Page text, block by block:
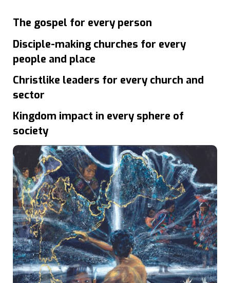
The gospel for every person
Disciple-making churches for every
people and place
Christlike leaders for every church and
sector
Kingdom impact in every sphere of
society